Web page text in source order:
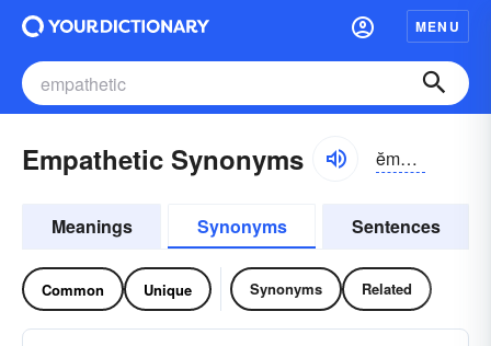
MENU
Empathetic Synonyms ĕmpə-thĕtĭk
Meanings Synonyms Sentences
Common Unique Synonyms Related